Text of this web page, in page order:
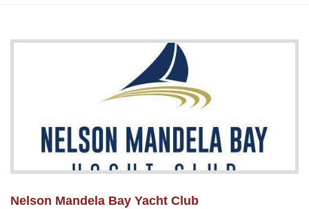
Nelson Mandela Bay Yacht Club